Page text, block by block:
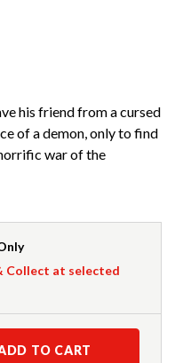
his friend from a cursed
of a demon, only to find
war of the
Collect at selected
TO CART